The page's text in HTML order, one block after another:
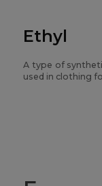
Ethyl
A type of
used in clothing